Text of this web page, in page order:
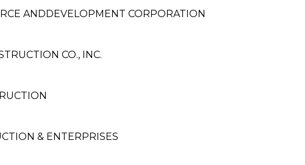
ANDDEVELOPMENT CORPORATION
CO., INC.
& ENTERPRISES